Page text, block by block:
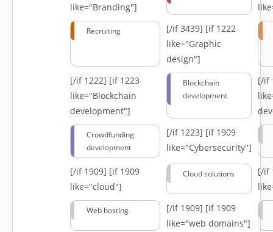
like="Branding"]
Recruiting [/if 3439] [if 1222
like="Graphic
design"]
[/if 1222] [if 1223
like="Blockchain
development"]
Blockchain
development
[/if
Crowdfunding
development
[/if 1223] [if 1909
like="Cybersecurity"]
[/if 1909] [if 1909
like="cloud"]
Cloud solutions
[/if
Web hosting [/if 1909] [if 1909
like="web domains"]